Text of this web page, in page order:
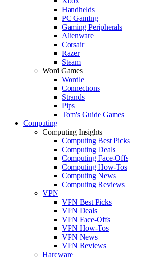
Handhelds
PC Gaming
Gaming Peripherals
Alienware
Corsair
Razer
Steam
Word Games
Wordle
Connections
Strands
Pips
Tom's Guide Games
Computing
Computing Insights
Computing Best Picks
Computing Deals
Computing Face-Offs
Computing How-Tos
Computing News
Computing Reviews
VPN
VPN Best Picks
VPN Deals
VPN Face-Offs
VPN How-Tos
VPN News
VPN Reviews
Hardware